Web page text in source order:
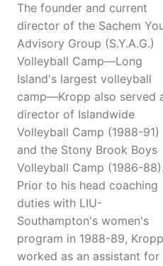
The founder and current
director of the Sachem
Advisory Group (S.Y.A.G.)
Volleyball Camp—Long
Island's largest volleyball
camp—Kropp also served
director of Islandwide
Volleyball Camp (1988-91)
and the Stony Brook Boys
Volleyball Camp (1986-88).
Prior to his head coaching
duties with LIU-
Southampton's women's
program in 1988-89, Kropp
worked as an assistant for